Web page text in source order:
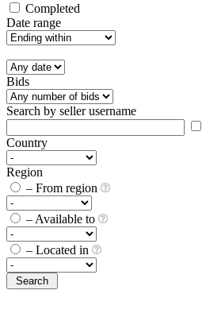
Completed
Date range
Bids
Search by seller username
Country
Region
– From region
– Available to
– Located in